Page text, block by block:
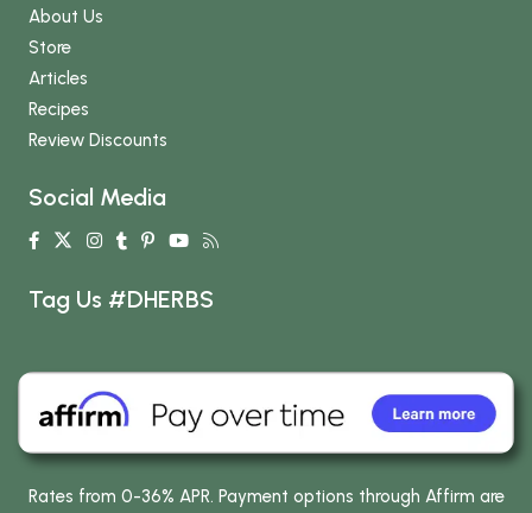
About Us
Store
Articles
Recipes
Review Discounts
Social Media
Tag Us #DHERBS
Rates from 0-36% APR. Payment options through Affirm are